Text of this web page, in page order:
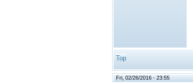
Top
Fri, 02/26/2016 - 23:55